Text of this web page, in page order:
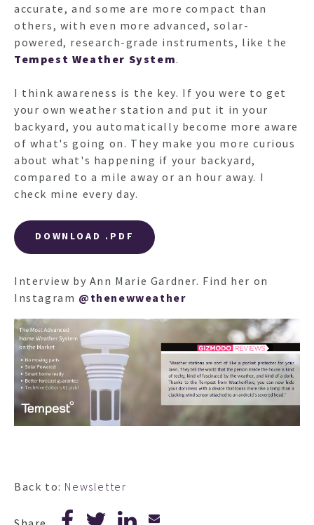
accurate, and some are more compact than
others, with even more advanced, solar-
powered, research-grade instruments, like the
Tempest Weather System.
I think awareness is the key. If you were to get
your own weather station and put it in your
backyard, you automatically become more aware
of what's going on. They make you more curious
about what's happening if your backyard,
compared to a mile away or an hour away. I
check mine every day.
DOWNLOAD .PDF
Interview by Ann Marie Gardner. Find her on
Instagram @thenewweather
Back to: Newsletter